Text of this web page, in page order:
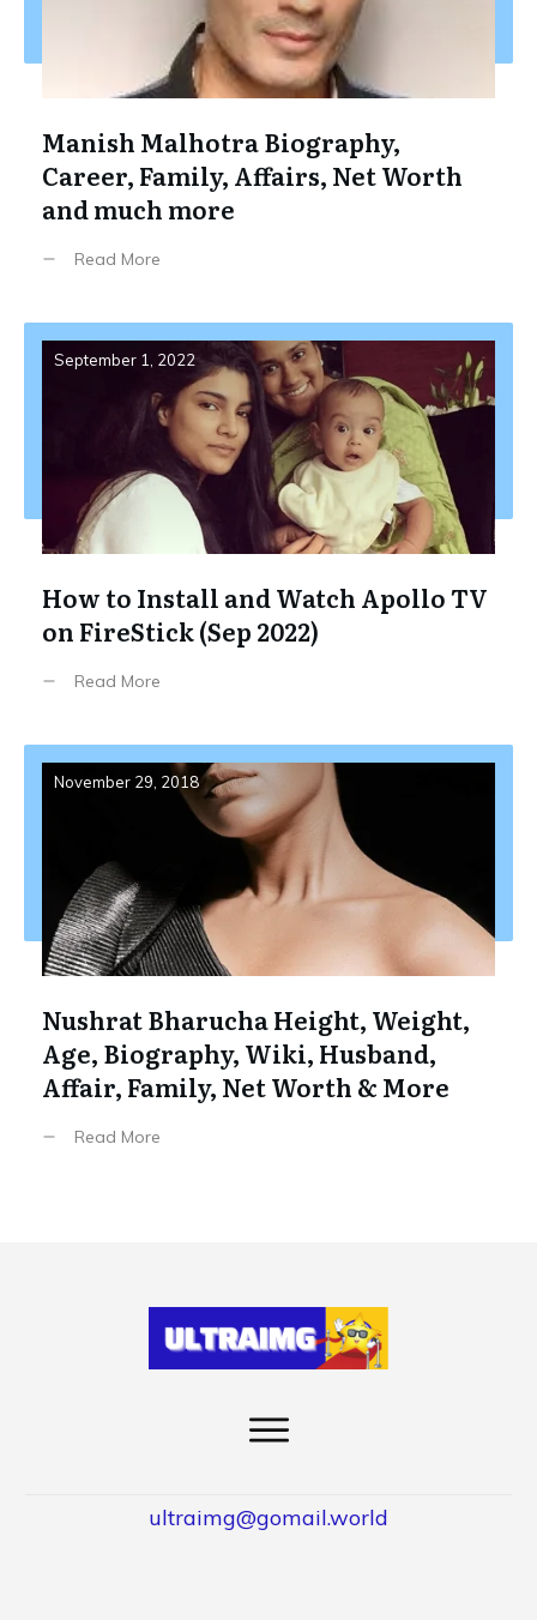
Manish Malhotra Biography,
Career, Family, Affairs, Net Worth
and much more
Read More
September 1, 2022
How to Install and Watch Apollo TV
on FireStick (Sep 2022)
Read More
November 29, 2018
Nushrat Bharucha Height, Weight,
Age, Biography, Wiki, Husband,
Affair, Family, Net Worth & More
Read More
ultraimg@gomail.world